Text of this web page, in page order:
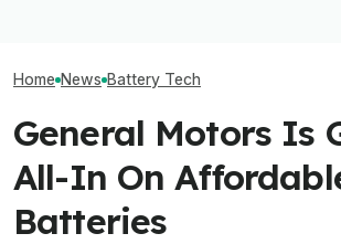
Home News Battery Tech
General Motors Is
All-In On
Batteries